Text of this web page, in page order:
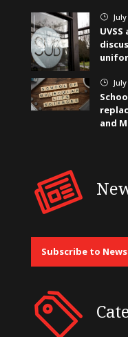
}
}
and
Subscribe to